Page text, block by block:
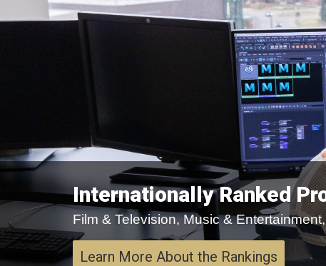
Internationally Ranked
Film & Television, Music &
Learn More About the Rankings